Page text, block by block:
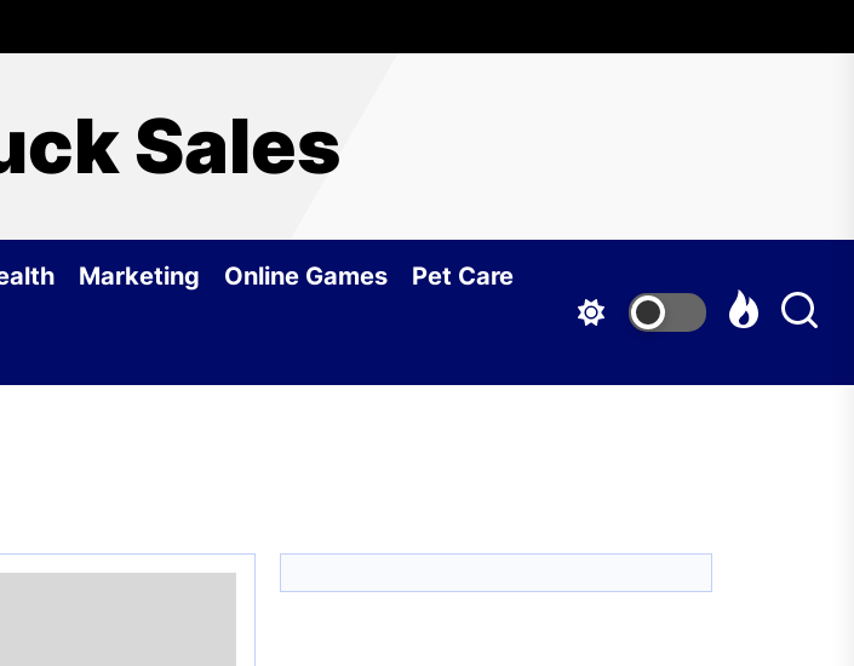
Sales
Marketing Online Games Pet Care